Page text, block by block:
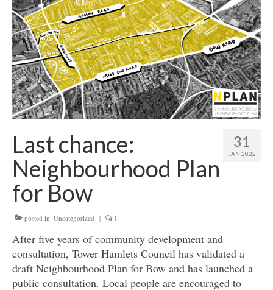
Get involved
News & Events
Surveys
31
JAN 2022
Last chance:
Neighbourhood Plan
for Bow
posted in: Uncategorized | 1
After five years of community development and
consultation, Tower Hamlets Council has validated a
draft Neighbourhood Plan for Bow and has launched a
public consultation. Local people are encouraged to